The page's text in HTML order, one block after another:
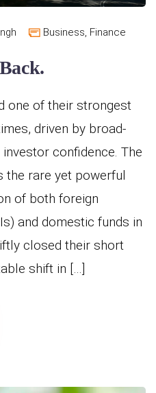
Business Finance
one of their strongest
driven by broad-
confidence. The
the rare yet powerful
of both foreign
and domestic funds in
closed their short
shift in […]